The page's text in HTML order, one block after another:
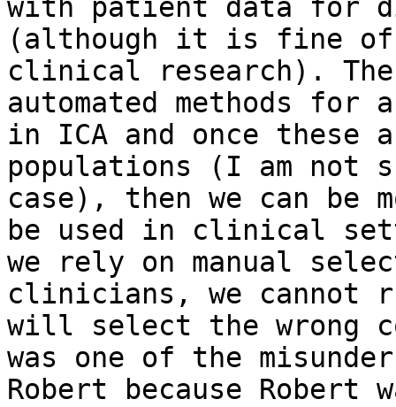
with patient data for
(although it is fine
clinical research).
automated methods
in ICA and once
populations (I am not
case), then we can be
be used in clinical
we rely on manual
clinicians, we
will select the wrong
was one of the
Robert because Robert